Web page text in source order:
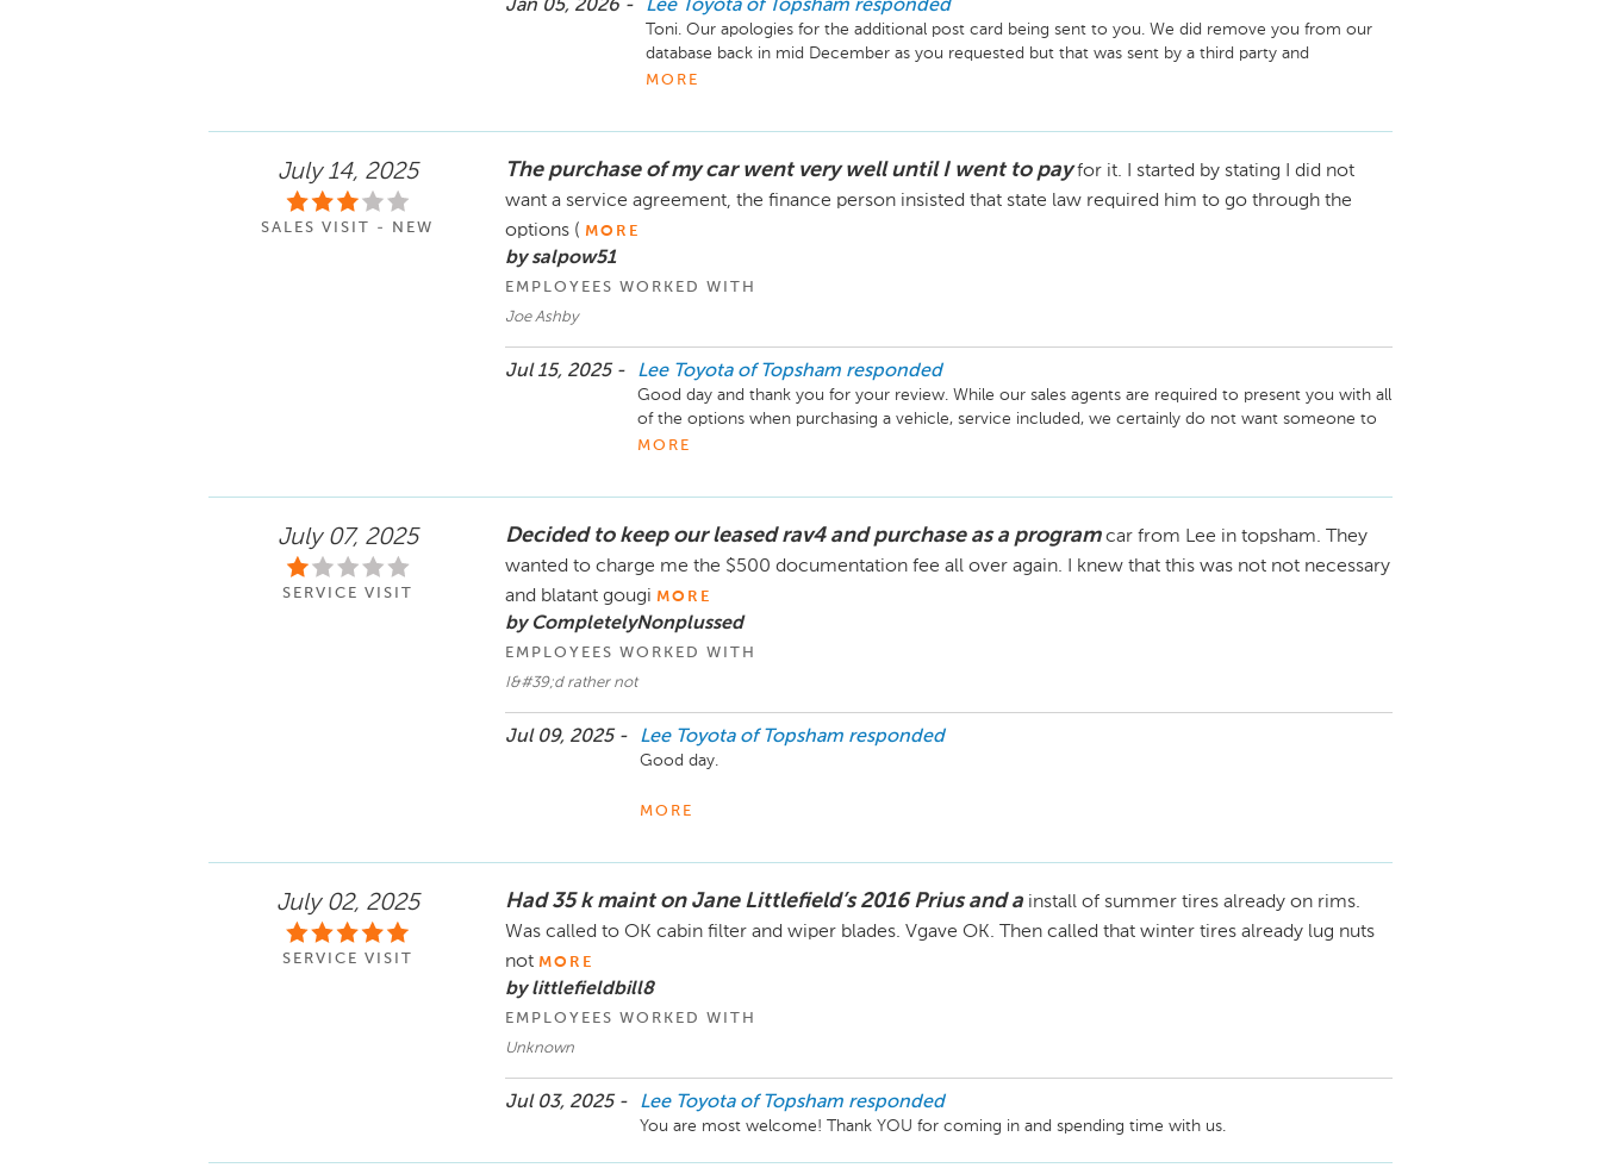
Jan 05, 2026 - Lee Toyota of Topsham responded
Toni. Our apologies for the additional post card being sent to you. We did remove you from our
database back in mid December as you requested but that was sent by a third party and
sometimes it can take a bit for their records to catch up. Again we apologize.
MORE
July 14, 2025
SALES VISIT - NEW
The purchase of my car went very well until I went to pay for it. I started by stating I did not
want a service agreement, the finance person insisted that state law required him to go through the
options ( MORE
by salpow51
EMPLOYEES WORKED WITH
Joe Ashby
Jul 15, 2025 - Lee Toyota of Topsham responded
Good day and thank you for your review. While our sales agents are required to present you with all
of the options when purchasing a vehicle, service included, we certainly do not want someone to
feel they were pressured, merely that they are made aware of all of their options.
the future. Unfortunately as that part is out of our control there is very little we can do currently.
Please let us know if there is anything you need in the future and we will do our best to assist you.
Thank you.
MORE
July 07, 2025
SERVICE VISIT
Decided to keep our leased rav4 and purchase as a program car from Lee in topsham. They
wanted to charge me the $500 documentation fee all over again. I knew that this was not not necessary
and blatant gougi MORE
by CompletelyNonplussed
EMPLOYEES WORKED WITH
I&#39;d rather not
Jul 09, 2025 - Lee Toyota of Topsham responded
Good day.
We are truly sorry that you feel this way. We tried to figure out who you are but were unable to
MORE
July 02, 2025
SERVICE VISIT
Had 35 k maint on Jane Littlefield’s 2016 Prius and a install of summer tires already on rims.
Was called to OK cabin filter and wiper blades. Vgave OK. Then called that winter tires already lug nuts
not MORE
by littlefieldbill8
EMPLOYEES WORKED WITH
Unknown
Jul 03, 2025 - Lee Toyota of Topsham responded
You are most welcome! Thank YOU for coming in and spending time with us.